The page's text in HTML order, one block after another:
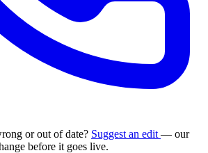
or out of date? Suggest an edit — our
before it goes live.